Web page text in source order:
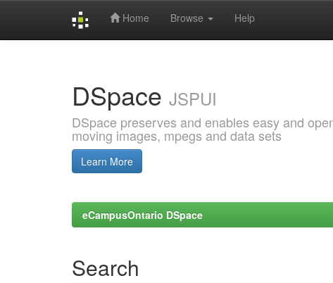
Home Browse Help
DSpace JSPUI
DSpace preserves and enables easy and
moving images, mpegs and data sets
Learn More
eCampusOntario DSpace
Search